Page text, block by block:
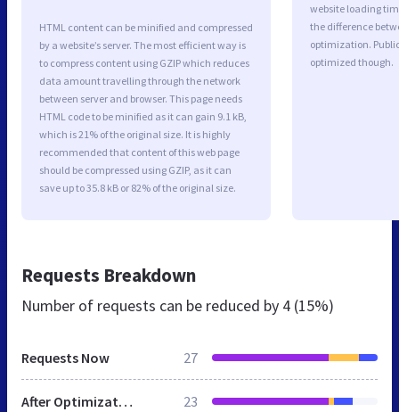
HTML content can be minified and compressed
by a website’s server. The most efficient way is
to compress content using GZIP which reduces
data amount travelling through the network
between server and browser. This page needs
HTML code to be minified as it can gain 9.1 kB,
which is 21% of the original size. It is highly
recommended that content of this web page
should be compressed using GZIP, as it can
save up to 35.8 kB or 82% of the original size.
website loading
the difference
optimization.
optimized though.
Requests Breakdown
Number of requests can be reduced by 4 (15%)
Requests Now 27
After Optimization 23